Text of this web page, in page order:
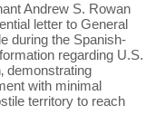
Andrew S. Rowan
letter to General
during the Spanish-
regarding U.S.
demonstrating
with minimal
territory to reach